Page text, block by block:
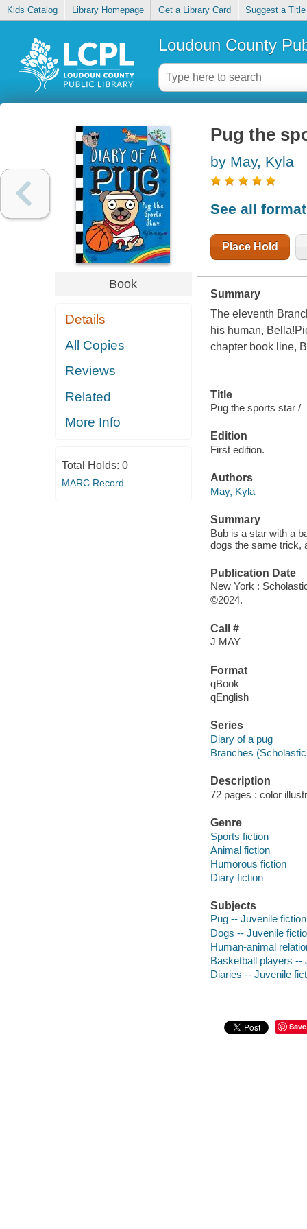
Kids Catalog Library Homepage Get a Library Card Suggest a Title
Loudoun County
Book
Details
All Copies
Reviews
Related
More Info
Total Holds: 0
MARC Record
Pug the
by May, Kyla
See all
Place Hold
Summary
The eleventh
his human,
chapter book line,
Title
Pug the sports star /
Edition
First edition.
Authors
May, Kyla
Summary
Bub is a star with a
dogs the same trick,
Publication Date
New York :
©2024.
Call #
J MAY
Format
qBook
qEnglish
Series
Diary of a pug
Branches
Description
72 pages : color
Genre
Sports fiction
Animal fiction
Humorous fiction
Diary fiction
Subjects
Pug -- Juvenile fiction
Dogs -- Juvenile
Human-animal
Basketball players --
Diaries -- Juvenile
Save